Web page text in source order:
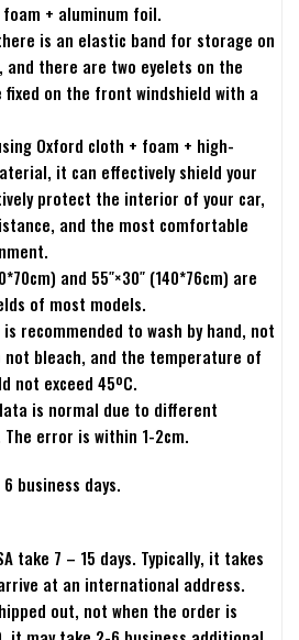
+ aluminum foil.
is an elastic band for storage on
there are two eyelets on the
fixed on the front windshield with a
Oxford cloth + foam + high-
it can effectively shield your
protect the interior of your car,
and the most comfortable
and 55″×30″ (140*76cm) are
of most models.
recommended to wash by hand, not
bleach, and the temperature of
not exceed 45ºC.
is normal due to different
error is within 1-2cm.
business days.
take 7 – 15 days. Typically, it takes
at an international address.
out, not when the order is